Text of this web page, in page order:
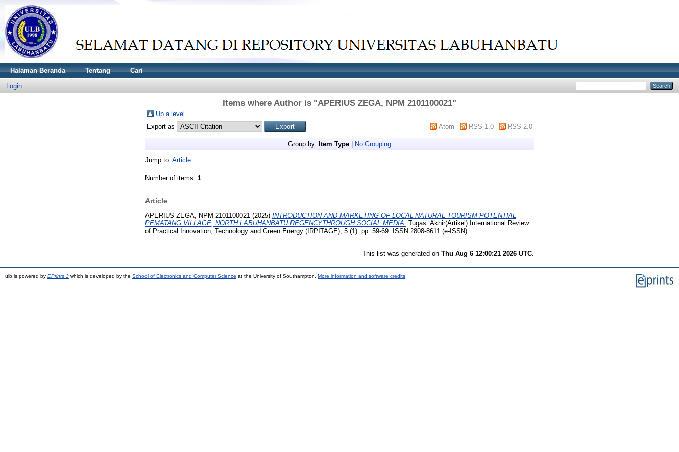
Halaman Beranda Tentang Cari
Login
Items where Author is "APERIUS ZEGA, NPM 2101100021"
Up a level
Export as
Atom RSS 1.0 RSS 2.0
Group by: Item Type No Grouping
Jump to: Article
Number of items: 1.
Article
APERIUS ZEGA, NPM 2101100021 (2025) INTRODUCTION AND MARKETING OF LOCAL NATURAL TOURISM POTENTIAL
PEMATANG VILLAGE, NORTH LABUHANBATU REGENCYTHROUGH SOCIAL MEDIA. Tugas_Akhir(Artikel) International Review
of Practical Innovation, Technology and Green Energy (IRPITAGE), 5 (1). pp. 59-69. ISSN 2808-8611 (e-ISSN)
This list was generated on Thu Aug 6 12:00:21 2026 UTC
ulb is powered by EPrints 3 which is developed by the School of Electronics and Computer Science at the University of Southampton. More information and software credits